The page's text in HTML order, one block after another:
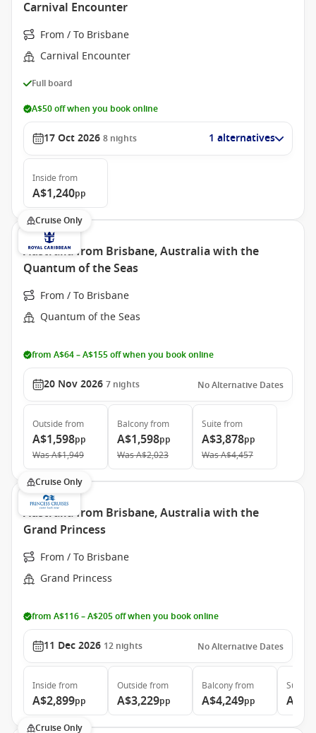
Carnival Encounter
From / To Brisbane
Carnival Encounter
Full board
A$50 off when you book online
17 Oct 2026 8 nights 1 alternatives
Inside from
A$1,240pp
Cruise Only
Australia from Brisbane, Australia with the
Quantum of the Seas
From / To Brisbane
Quantum of the Seas
from A$64 – A$155 off when you book online
20 Nov 2026 7 nights No Alternative Dates
Outside from
A$1,598pp
WasA$1,949
Balconyfrom
A$1,598pp
WasA$2,023
Suite from
A$3,878pp
WasA$4,457
Cruise Only
Australia from Brisbane, Australia with the
Grand Princess
From / To Brisbane
Grand Princess
from A$116 – A$205 off when you book online
11 Dec 2026 12 nights No Alternative Dates
Inside from
A$2,899pp
Outside from
A$3,229pp
Balconyfrom
A$4,249pp
Suite
Cruise Only